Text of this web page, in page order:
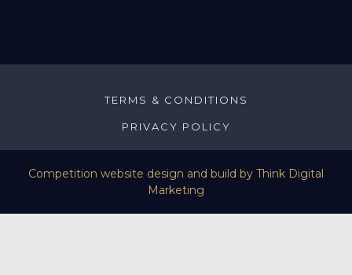
TERMS & CONDITIONS
PRIVACY POLICY
Competition website design and build by Think Digital
Marketing